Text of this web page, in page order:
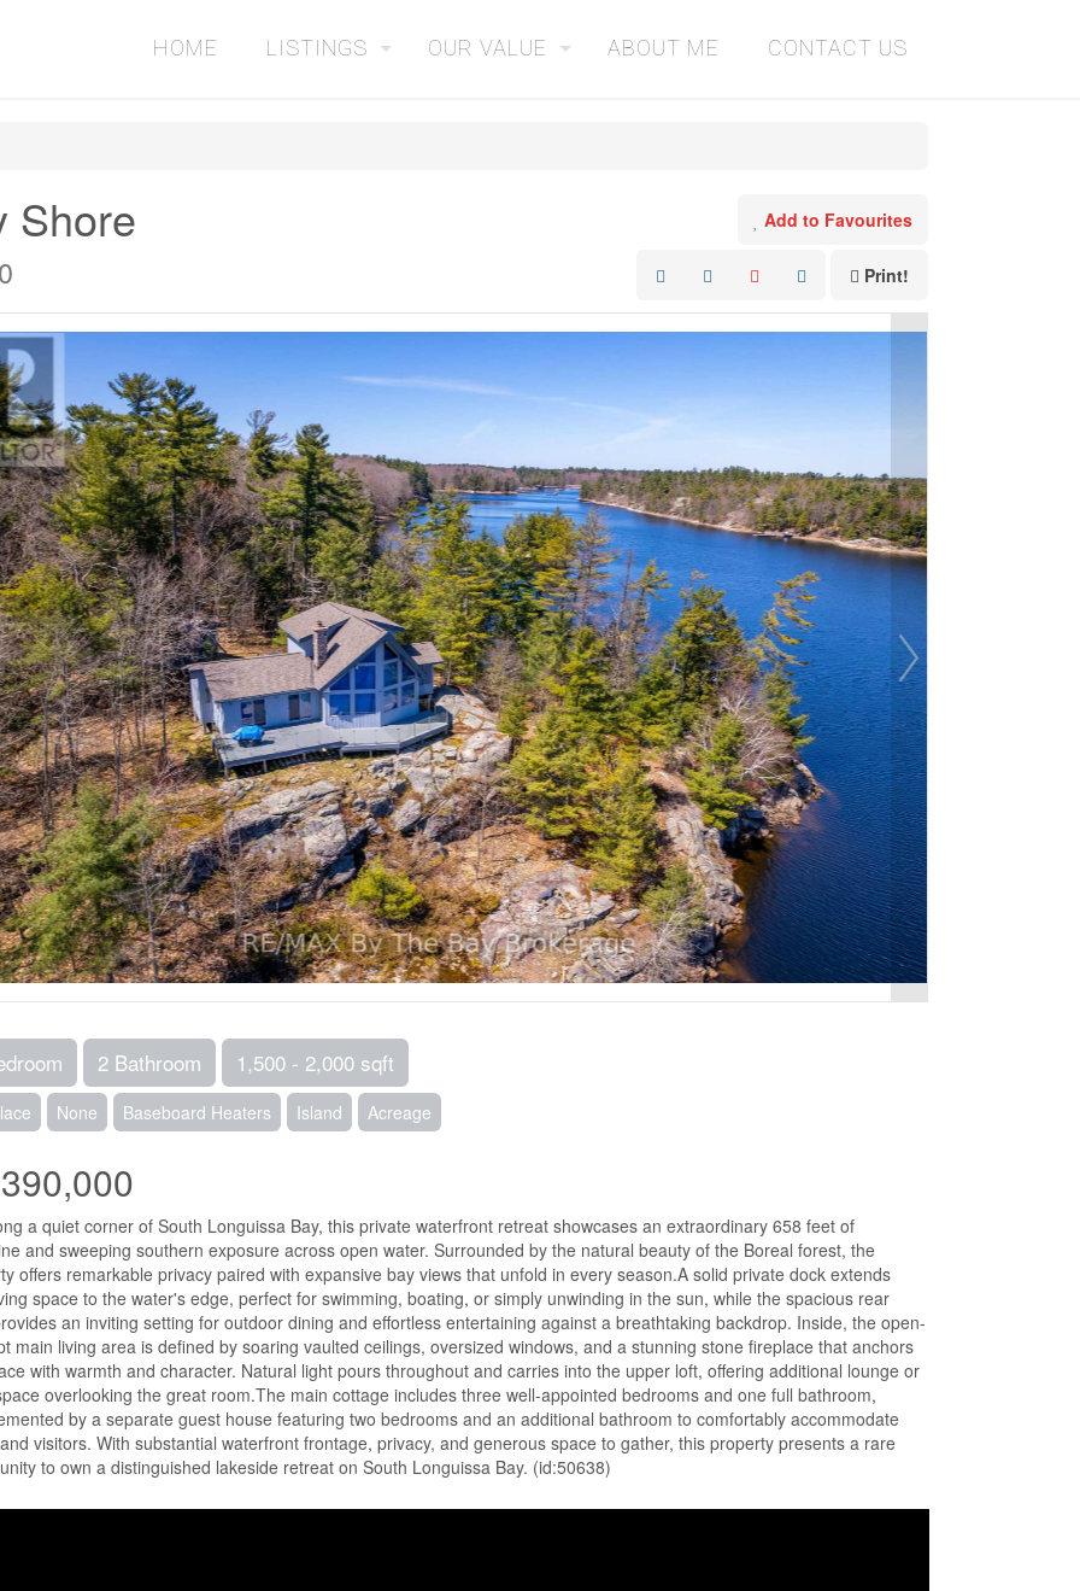
HOME LISTINGS OUR VALUE ABOUT ME CONTACT US
Shore Add to Favourites
Print!
2 Bathroom 1,500 - 2,000 sqft
None Baseboard Heaters Island Acreage
a quiet corner of South Longuissa Bay, this private waterfront retreat showcases an extraordinary 658 feet of
and sweeping southern exposure across open water. Surrounded by the natural beauty of the Boreal forest, the
offers remarkable privacy paired with expansive bay views that unfold in every season.A solid private dock extends
space to the water's edge, perfect for swimming, boating, or simply unwinding in the sun, while the spacious rear
an inviting setting for outdoor dining and effortless entertaining against a breathtaking backdrop. Inside, the open-
main living area is defined by soaring vaulted ceilings, oversized windows, and a stunning stone fireplace that anchors
with warmth and character. Natural light pours throughout and carries into the upper loft, offering additional lounge or
overlooking the great room.The main cottage includes three well-appointed bedrooms and one full bathroom,
by a separate guest house featuring two bedrooms and an additional bathroom to comfortably accommodate
visitors. With substantial waterfront frontage, privacy, and generous space to gather, this property presents a rare
to own a distinguished lakeside retreat on South Longuissa Bay. (id:50638)